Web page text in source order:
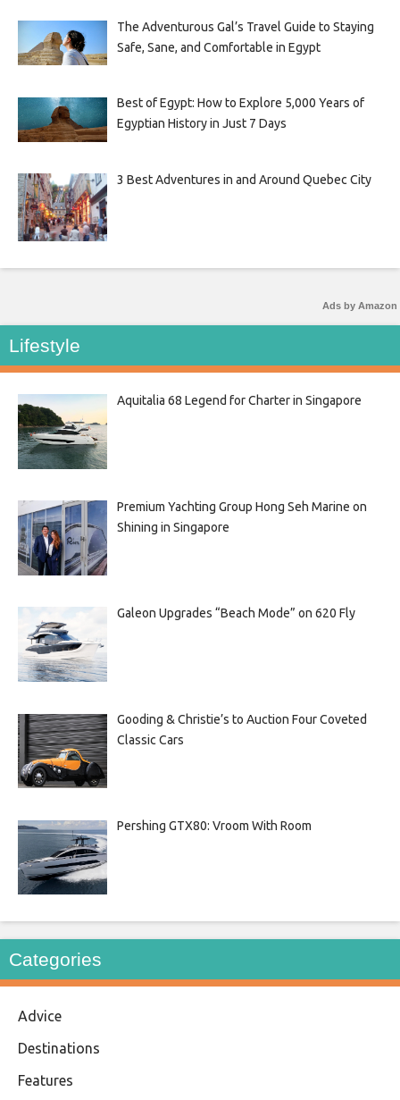
The Adventurous Gal’s Travel Guide to Staying
Safe, Sane, and Comfortable in Egypt
Best of Egypt: How to Explore 5,000 Years of
Egyptian History in Just 7 Days
3 Best Adventures in and Around Quebec City
Ads by Amazon
Lifestyle
Aquitalia 68 Legend for Charter in Singapore
Premium Yachting Group Hong Seh Marine on
Shining in Singapore
Galeon Upgrades “Beach Mode” on 620 Fly
Gooding & Christie’s to Auction Four Coveted
Classic Cars
Pershing GTX80: Vroom With Room
Categories
Advice
Destinations
Features